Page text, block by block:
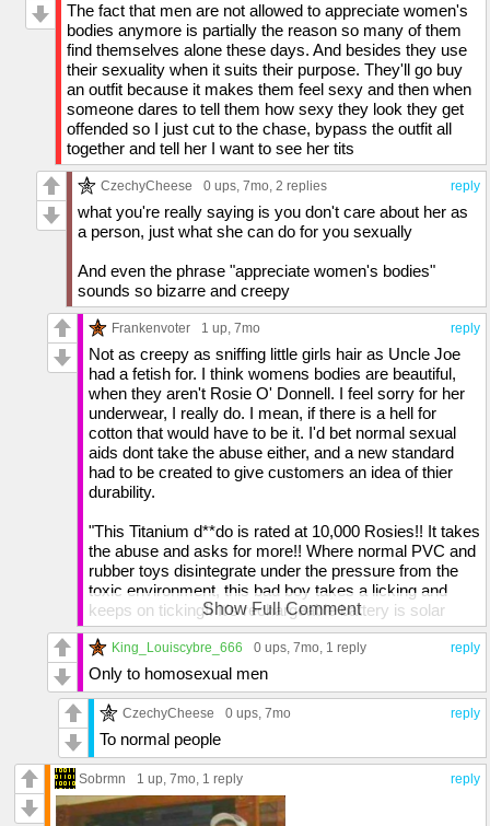
The fact that men are not allowed to appreciate women's
bodies anymore is partially the reason so many of them
find themselves alone these days. And besides they use
their sexuality when it suits their purpose. They'll go buy
an outfit because it makes them feel sexy and then when
someone dares to tell them how sexy they look they get
offended so I just cut to the chase, bypass the outfit all
together and tell her I want to see her tits
reply
CzechyCheese 0 ups, 7mo, 2 replies
what you're really saying is you don't care about her as
a person, just what she can do for you sexually
And even the phrase "appreciate women's bodies"
sounds so bizarre and creepy
reply
Frankenvoter 1 up, 7mo
Not as creepy as sniffing little girls hair as Uncle Joe
had a fetish for. I think womens bodies are beautiful,
when they aren't Rosie O' Donnell. I feel sorry for her
underwear, I really do. I mean, if there is a hell for
cotton that would have to be it. I'd bet normal sexual
aids dont take the abuse either, and a new standard
had to be created to give customers an idea of thier
durability.
"This Titanium d**do is rated at 10,000 Rosies!! It takes
the abuse and asks for more!! Where normal PVC and
rubber toys disintegrate under the pressure from the
toxic environment, this bad boy takes a licking and
keeps on ticking!! It's rechargeable battery is solar
powered, and it can be upgraded at any time with
optional "package" attachments, it's a steal at $995.99
because it's the last toy you'll ever buy!!"
Rosie O' Donnell: "It puts a smile on MY face!!"
Show Full Comment
reply
King_Louiscybre_666 0 ups, 7mo, 1 reply
Only to homosexual men
reply
CzechyCheese 0 ups, 7mo
To normal people
reply
Sobrmn 1 up, 7mo, 1 reply